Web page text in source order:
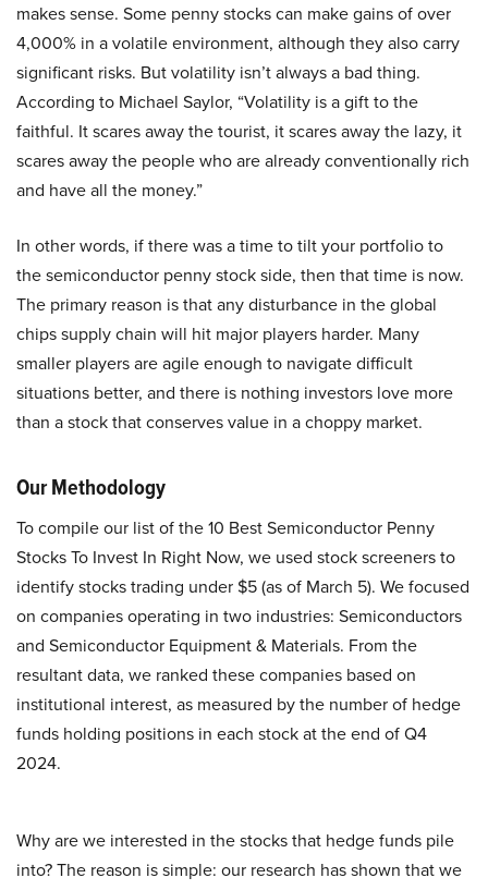
makes sense. Some penny stocks can make gains of over
4,000% in a volatile environment, although they also carry
significant risks. But volatility isn’t always a bad thing.
According to Michael Saylor, “Volatility is a gift to the
faithful. It scares away the tourist, it scares away the lazy, it
scares away the people who are already conventionally rich
and have all the money.”
In other words, if there was a time to tilt your portfolio to
the semiconductor penny stock side, then that time is now.
The primary reason is that any disturbance in the global
chips supply chain will hit major players harder. Many
smaller players are agile enough to navigate difficult
situations better, and there is nothing investors love more
than a stock that conserves value in a choppy market.
Our Methodology
To compile our list of the 10 Best Semiconductor Penny
Stocks To Invest In Right Now, we used stock screeners to
identify stocks trading under $5 (as of March 5). We focused
on companies operating in two industries: Semiconductors
and Semiconductor Equipment & Materials. From the
resultant data, we ranked these companies based on
institutional interest, as measured by the number of hedge
funds holding positions in each stock at the end of Q4
2024.
Why are we interested in the stocks that hedge funds pile
into? The reason is simple: our research has shown that we